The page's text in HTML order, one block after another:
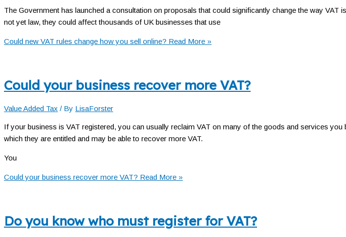
The Government has launched a consultation on proposals that could significantly change the way
not yet law, they could affect thousands of UK businesses that use
Could new VAT rules change how you sell online? Read More »
Could your business recover more VAT?
Value Added Tax / By LisaForster
If your business is VAT registered, you can usually reclaim VAT on many of the goods and services
which they are entitled and may be able to recover more VAT.
You
Could your business recover more VAT? Read More »
Do you know who must register for VAT?